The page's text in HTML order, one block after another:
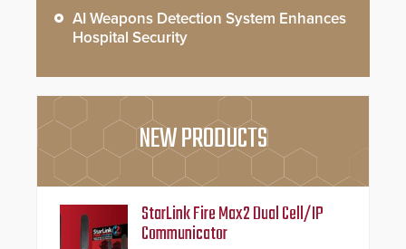
AI Weapons Detection System Enhances
Hospital Security
NEW PRODUCTS
StarLink Fire Max2 Dual Cell/IP
Communicator